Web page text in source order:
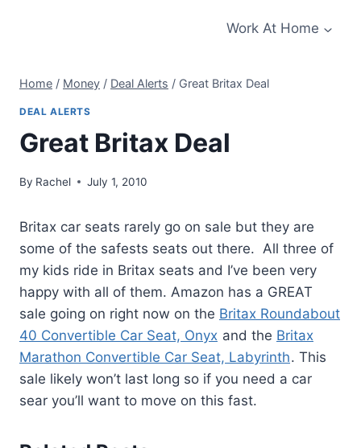
Work At Home
Home / Money / Deal Alerts / Great Britax Deal
DEAL ALERTS
Great Britax Deal
By Rachel July 1, 2010
Britax car seats rarely go on sale but they are
some of the safests seats out there. All three of
my kids ride in Britax seats and I’ve been very
happy with all of them. Amazon has a GREAT
sale going on right now on the Britax Roundabout
40 Convertible Car Seat, Onyx and the Britax
Marathon Convertible Car Seat, Labyrinth. This
sale likely won’t last long so if you need a car
sear you’ll want to move on this fast.